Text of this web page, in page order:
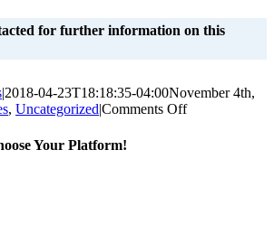
for further information on this
|2018-04-23T18:18:35-04:00November 4th,
, Uncategorized|Comments Offon
Your Platform!